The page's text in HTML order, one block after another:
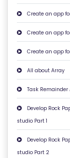
A
Q
'S
T
R
M
S
&
C
Create an app
Create an app
Create an app
All about Array
Task Remainder
Develop Rock
studio Part 1
Develop Rock
studio Part 2